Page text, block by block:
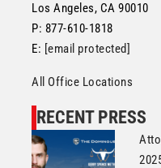
Los Angeles, CA 90010
P: 877-610-1818
E: [email protected]
All Office Locations
RECENT PRESS